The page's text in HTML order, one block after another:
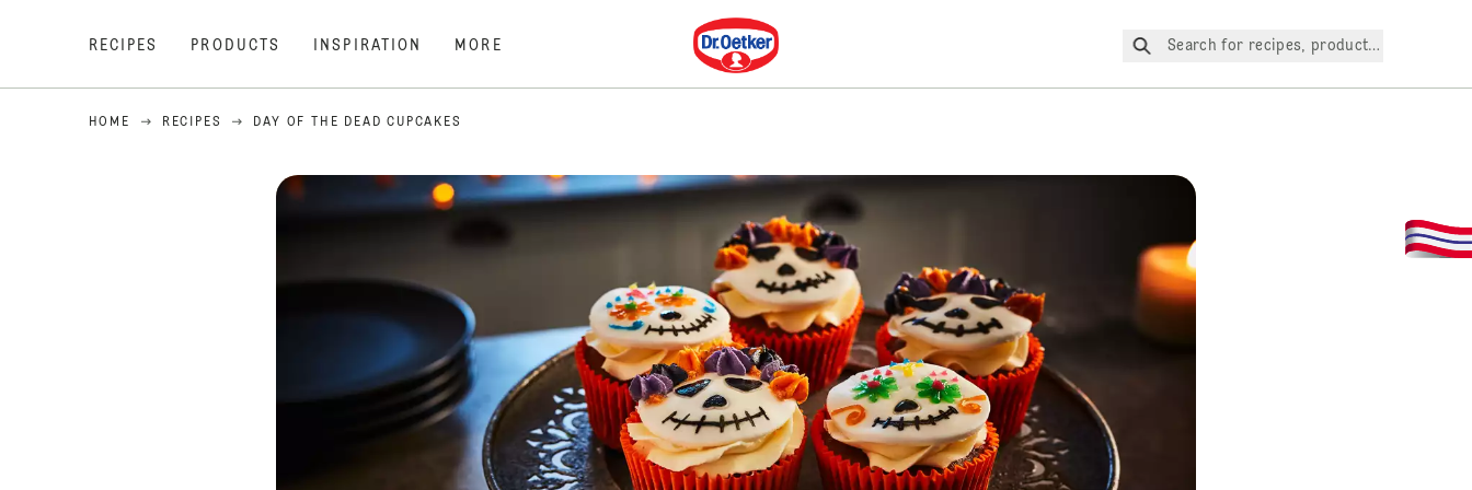
RECIPES PRODUCTS INSPIRATION MORE
Dr. Oetker
Search for recipes, products, etc.
HOME RECIPES DAY OF THE DEAD CUPCAKES